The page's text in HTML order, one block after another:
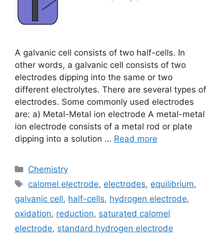
A galvanic cell consists of two half-cells. In
other words, a galvanic cell consists of two
electrodes dipping into the same or two
different electrolytes. There are several types of
electrodes. Some commonly used electrodes
are: a) Metal-Metal ion electrode A metal-metal
ion electrode consists of a metal rod or plate
dipping into a solution … Read more
Categories
Chemistry
Tags
calomel electrode, electrodes, equilibrium,
galvanic cell, half-cells, hydrogen electrode,
oxidation, reduction, saturated calomel
electrode, standard hydrogen electrode